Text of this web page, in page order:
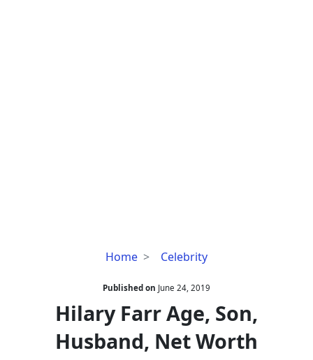
Home Celebrity
Hilary
Age,
Son,
Husband,
Net
Published on June 24, 2019
Hilary Farr Age, Son,
Husband, Net Worth